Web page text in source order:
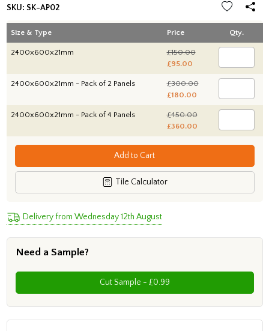
SKU: SK-AP02
Size & Type Price Qty.
2400x600x21mm
£150.00
£95.00
2400x600x21mm - Pack of 2 Panels
£300.00
£180.00
2400x600x21mm - Pack of 4 Panels
£450.00
£360.00
Add to Cart
Tile Calculator
Delivery from Wednesday 12th August
Need a Sample?
Cut Sample - £0.99